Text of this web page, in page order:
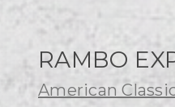
RAMBO
American